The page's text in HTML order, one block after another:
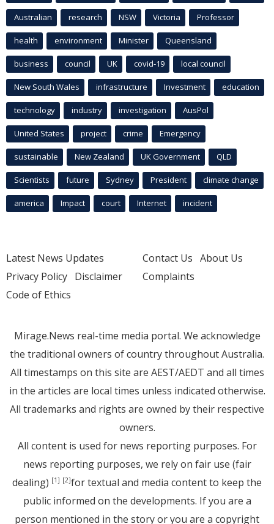
Australian research NSW Victoria Professor
health environment Minister Queensland
business council UK covid-19 local council
New South Wales infrastructure Investment education
technology industry investigation AusPol
United States project crime Emergency
sustainable New Zealand UK Government QLD
Scientists future Sydney President climate change
america Impact court Internet incident
Latest News Updates
Privacy Policy Disclaimer
Code of Ethics
Contact Us About Us
Complaints
Mirage.News real-time media portal. We acknowledge
the traditional owners of country throughout Australia.
All timestamps on this site are AEST/AEDT and all times
in the articles are local times unless indicated otherwise.
All trademarks and rights are owned by their respective
owners.
All content is used for news reporting purposes. For
news reporting purposes, we rely on fair use (fair
dealing) [1] [2]for textual and media content to keep the
public informed on the developments. If you are a
person mentioned in the story or you are a copyright